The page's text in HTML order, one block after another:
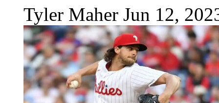
Tyler Maher Jun 12,